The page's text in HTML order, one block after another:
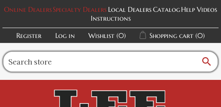
Online DealersSpecialty Dealers Local DealersCatalogHelp Videos
Instructions
Register
Log in Wishlist (0) Shopping cart (0)
search